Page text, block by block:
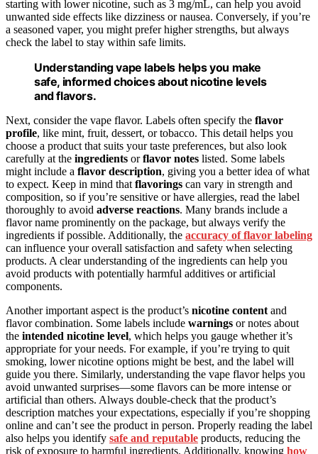
starting with lower nicotine, such as 3 mg/mL, can help you avoid
unwanted side effects like dizziness or nausea. Conversely, if you’re
a seasoned vaper, you might prefer higher strengths, but always
check the label to stay within safe limits.
Understanding vape labels helps you make
safe, informed choices about nicotine levels
and flavors.
Next, consider the vape flavor. Labels often specify the flavor
profile, like mint, fruit, dessert, or tobacco. This detail helps you
choose a product that suits your taste preferences, but also look
carefully at the ingredients orflavor notes listed. Some labels
might include a flavor description, giving you a better idea of what
to expect. Keep in mind that flavorings can vary in strength and
composition, so if you’re sensitive or have allergies, read the label
thoroughly to avoid adverse reactions. Many brands include a
flavor name prominently on the package, but always verify the
ingredients if possible. Additionally, the accuracy of flavor labeling
can influence your overall satisfaction and safety when selecting
products. A clear understanding of the ingredients can help you
avoid products with potentially harmful additives or artificial
components.
Another important aspect is the product’s nicotine content and
flavor combination. Some labels include warnings or notes about
the intended nicotine level, which helps you gauge whether it’s
appropriate for your needs. For example, if you’re trying to quit
smoking, lower nicotine options might be best, and the label will
guide you there. Similarly, understanding the vape flavor helps you
avoid unwanted surprises—some flavors can be more intense or
artificial than others. Always double-check that the product’s
description matches your expectations, especially if you’re shopping
online and can’t see the product in person. Properly reading the label
also helps you identify safe and reputable products, reducing the
risk of exposure to harmful ingredients. Additionally, knowing how